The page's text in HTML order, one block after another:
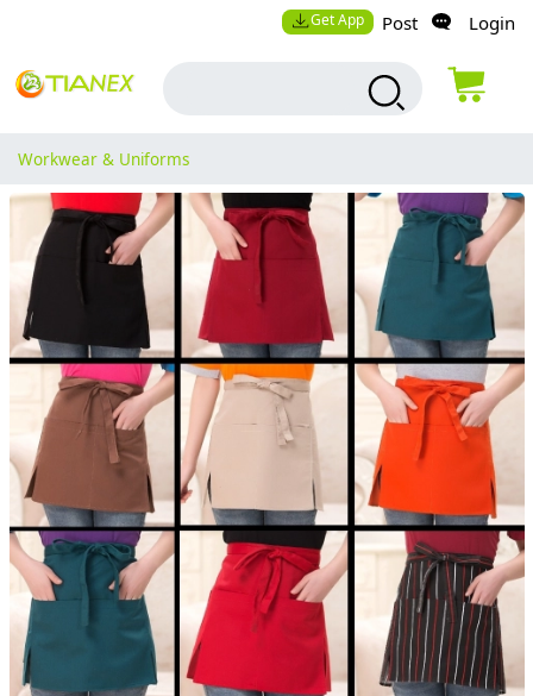
Get App Post Login
Workwear & Uniforms